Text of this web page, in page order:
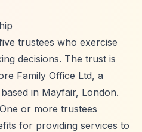
trustees who exercise
decisions. The trust is
Family Office Ltd, a
in Mayfair, London.
or more trustees
for providing services to